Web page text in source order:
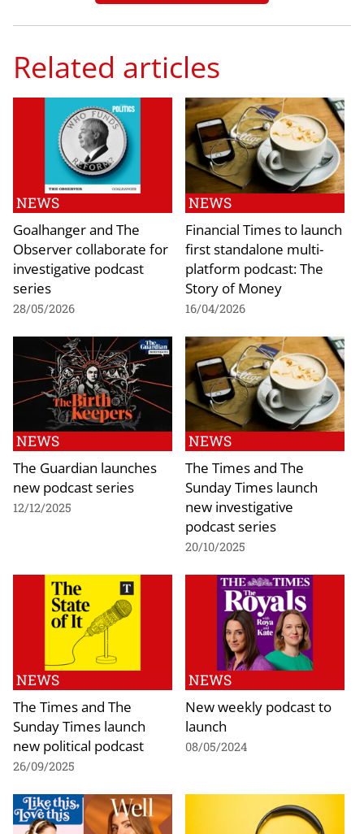
Related articles
NEWS
Goalhanger and The
Observer collaborate for
investigative podcast
series
28/05/2026
NEWS
Financial Times to launch
first standalone multi-
platform podcast: The
Story of Money
16/04/2026
NEWS
The Guardian launches
new podcast series
12/12/2025
NEWS
The Times and The
Sunday Times launch
new investigative
podcast series
20/10/2025
NEWS
The Times and The
Sunday Times launch
new political podcast
26/09/2025
NEWS
New weekly podcast to
launch
08/05/2024